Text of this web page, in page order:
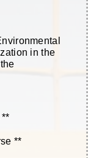
in the
for drafting tender documents
** Air Construction Green Building Course